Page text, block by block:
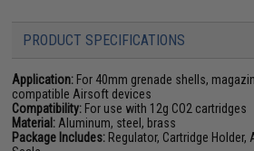
PRODUCT SPECIFICATIONS
Application: For 40mm grenade shells,
compatible Airsoft devices
Compatibility: For use with 12g CO2 cartridges
Material: Aluminum, steel, brass
Package Includes: Regulator, Cartridge Holder,